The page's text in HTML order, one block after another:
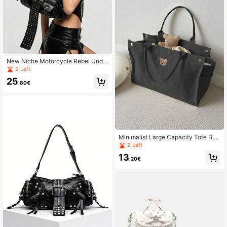
New Niche Motorcycle Rebel Unde
rarm Rivet Hot Girl Handbag Punk S
3 Left
25.80€
Minimalist Large Capacity Tote Ba
g, Daily Baby Stroller Bag, Portable
Handbag, Cute Bear Embroidery Sh
oulder Bag, Stroller Hanging Bag
2 Left
13.20€